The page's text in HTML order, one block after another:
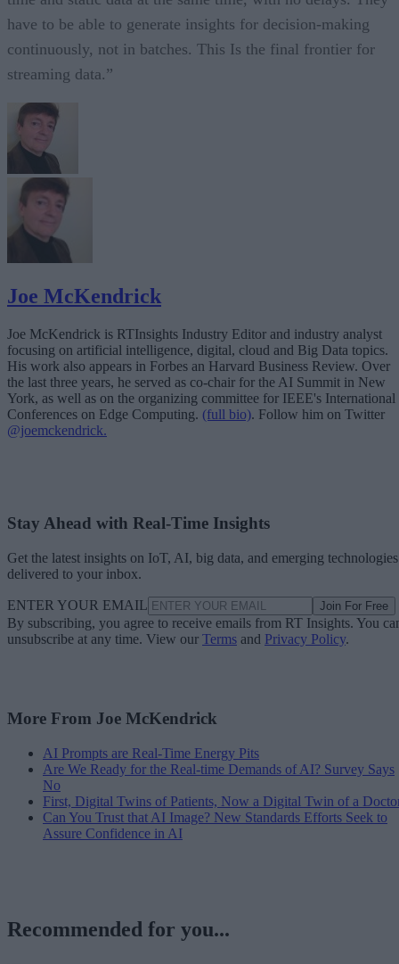
have to be able to generate insights for decision-making
continuously, not in batches. This Is the final frontier for
streaming data.”
Joe McKendrick
Joe McKendrick is RTInsights Industry Editor and industry analyst
focusing on artificial intelligence, digital, cloud and Big Data topics.
His work also appears in Forbes an Harvard Business Review. Over
the last three years, he served as co-chair for the AI Summit in New
York, as well as on the organizing committee for IEEE's International
Conferences on Edge Computing. (full bio). Follow him on Twitter
@joemckendrick.
Stay Ahead with Real-Time Insights
Get the latest insights on IoT, AI, big data, and emerging technologies
delivered to your inbox.
ENTER YOUR EMAIL Join For Free
By subscribing, you agree to receive emails from RT Insights. You
unsubscribe at any time. View our Terms and Privacy Policy.
More From Joe McKendrick
AI Prompts are Real-Time Energy Pits
Are We Ready for the Real-time Demands of AI? Survey Says
No
First, Digital Twins of Patients, Now a Digital Twin of a
Can You Trust that AI Image? New Standards Efforts Seek to
Assure Confidence in AI
Recommended for you...